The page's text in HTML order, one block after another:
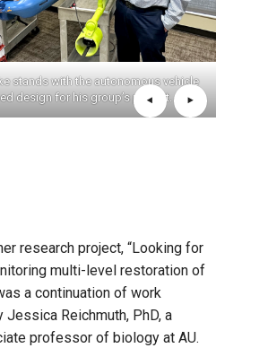
stands with the autonomous vehicle
design for his group’s project.
research project, “Looking for
multi-level restoration of
a continuation of work
Reichmuth, PhD, a
professor of biology at AU.